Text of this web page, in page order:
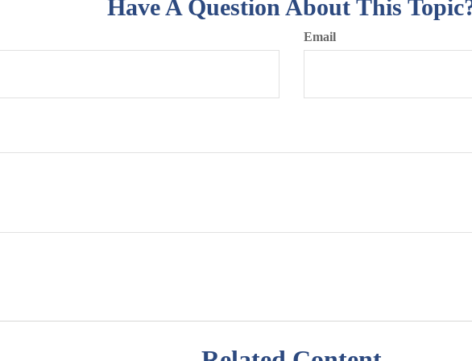
Have A Question About This
Email